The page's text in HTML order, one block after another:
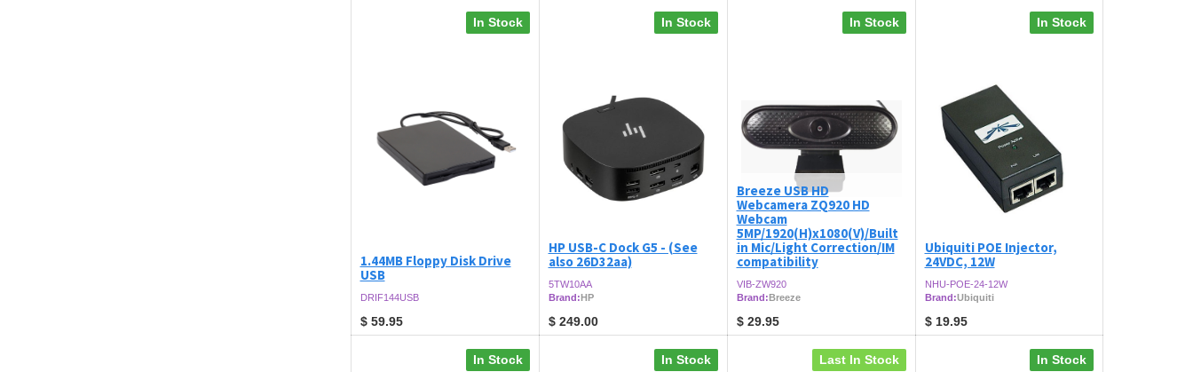
1.44MB Floppy Disk Drive
USB
DRIF144USB
$ 59.95
In Stock
HP USB-C Dock G5 - (See
also 26D32aa)
5TW10AA
Brand:HP
$ 249.00
In Stock
Breeze USB HD
Webcamera ZQ920 HD
Webcam
5MP/1920(H)x1080(V)/Built
in Mic/Light Correction/IM
compatibility
VIB-ZW920
Brand:Breeze
$ 29.95
In Stock
Ubiquiti POE Injector,
24VDC, 12W
NHU-POE-24-12W
Brand:Ubiquiti
$ 19.95
In Stock
In Stock In Stock Last In Stock In Stock